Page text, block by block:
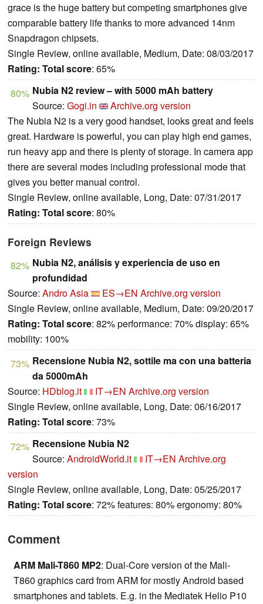
grace is the huge battery but competing smartphones give
comparable battery life thanks to more advanced 14nm
Snapdragon chipsets.
Single Review, online available, Medium, Date: 08/03/2017
Rating: Total score: 65%
80% Nubia N2 review – with 5000 mAh battery
Source: Gogi.in
Archive.org version
The Nubia N2 is a very good handset, looks great and feels
great. Hardware is powerful, you can play high end games,
run heavy app and there is plenty of storage. In camera app
there are several modes including professional mode that
gives you better manual control.
Single Review, online available, Long, Date: 07/31/2017
Rating: Total score: 80%
Foreign Reviews
82% Nubia N2, análisis y experiencia de uso en
profundidad
Source: Andro Asia ES→EN Archive.org version
Single Review, online available, Medium, Date: 09/20/2017
Rating: Total score: 82% performance: 70% display: 65%
mobility: 100%
73% Recensione Nubia N2, sottile ma con una batteria
da 5000mAh
Source: HDblog.it IT→EN Archive.org version
Single Review, online available, Long, Date: 06/16/2017
Rating: Total score: 73%
72% Recensione Nubia N2
Source: AndroidWorld.it IT→EN Archive.org
version
Single Review, online available, Long, Date: 05/25/2017
Rating: Total score: 72% features: 80% ergonomy: 80%
Comment
ARM Mali-T860 MP2: Dual-Core version of the Mali-
T860 graphics card from ARM for mostly Android based
smartphones and tablets. E.g. in the Mediatek Helio P10